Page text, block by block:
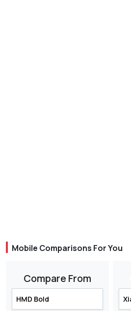
Mobile Comparisons For You
Compare From